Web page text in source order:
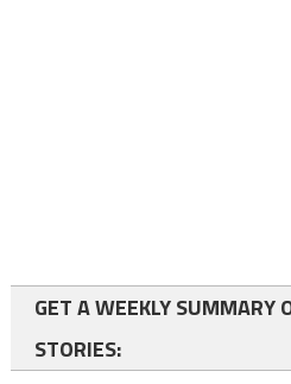
GET A WEEKLY SUMMARY
STORIES: